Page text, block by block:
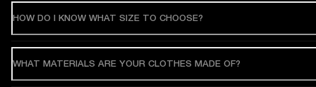
HOW DO I KNOW WHAT SIZE TO CHOOSE?
WHAT MATERIALS ARE YOUR CLOTHES MADE OF?